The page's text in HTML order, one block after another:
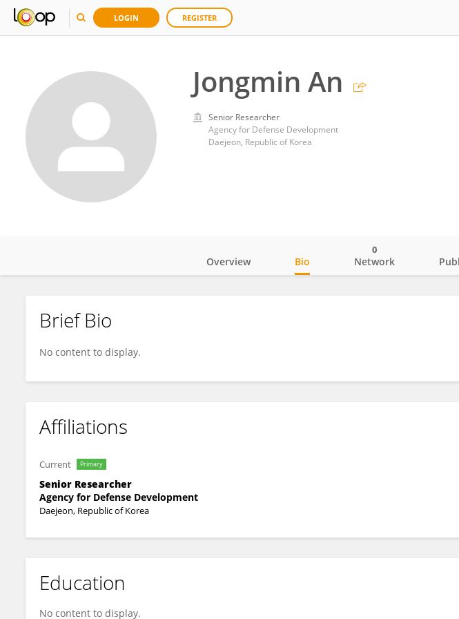
LOGIN REGISTER
Jongmin An
Senior Researcher
Agency for Defense Development
Daejeon, Republic of Korea
Jongmin An
Overview Bio Network
0
Brief Bio
No content to display.
Affiliations
Current Primary
Senior Researcher
Agency for Defense Development
Daejeon, Republic of Korea
Education
No content to display.